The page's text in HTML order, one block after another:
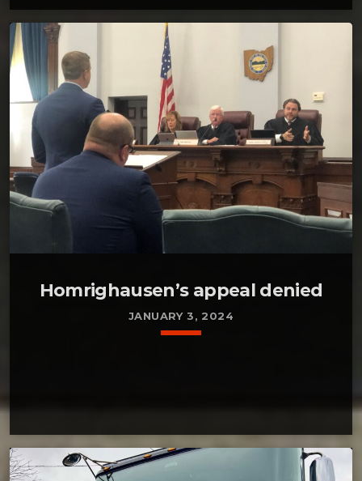
Homrighausen’s appeal denied
JANUARY 3, 2024